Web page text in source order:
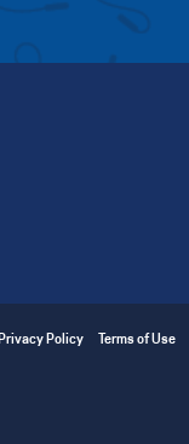
Privacy Policy Terms of Use